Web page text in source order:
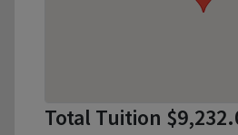
Total Tuition